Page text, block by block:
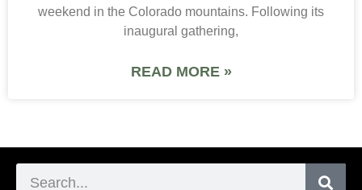
weekend in the Colorado mountains. Following its
inaugural gathering,
READ MORE »